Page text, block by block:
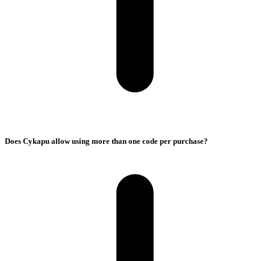
Does Cykapu allow using more than one code per purchase?